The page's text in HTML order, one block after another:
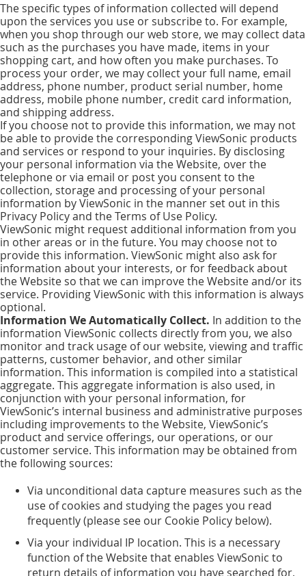
The specific types of information collected will depend
upon the services you use or subscribe to. For example,
when you shop through our web store, we may collect data
such as the purchases you have made, items in your
shopping cart, and how often you make purchases. To
process your order, we may collect your full name, email
address, phone number, product serial number, home
address, mobile phone number, credit card information,
and shipping address.
If you choose not to provide this information, we may not
be able to provide the corresponding ViewSonic products
and services or respond to your inquiries. By disclosing
your personal information via the Website, over the
telephone or via email or post you consent to the
collection, storage and processing of your personal
information by ViewSonic in the manner set out in this
Privacy Policy and the Terms of Use Policy.
ViewSonic might request additional information from you
in other areas or in the future. You may choose not to
provide this information. ViewSonic might also ask for
information about your interests, or for feedback about
the Website so that we can improve the Website and/or its
service. Providing ViewSonic with this information is always
optional.
Information We Automatically Collect. In addition to the
information ViewSonic collects directly from you, we also
monitor and track usage of our website, viewing and traffic
patterns, customer behavior, and other similar
information. This information is compiled into a statistical
aggregate. This aggregate information is also used, in
conjunction with your personal information, for
ViewSonic’s internal business and administrative purposes
including improvements to the Website, ViewSonic’s
product and service offerings, our operations, or our
customer service. This information may be obtained from
the following sources:
Via unconditional data capture measures such as the
use of cookies and studying the pages you read
frequently (please see our Cookie Policy below).
Via your individual IP location. This is a necessary
function of the Website that enables ViewSonic to
return details of information you have searched for,